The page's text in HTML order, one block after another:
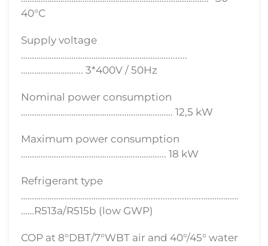
40°С
Supply voltage
………………………………………………………….........
…………………….... 3*400V / 50Hz
Nominal power consumption
……………………………………….………………….. 12,5 kW
Maximum power consumption
………………………………………………………... 18 kW
Refrigerant type
………………………………………...................................…………….
……R513a/R515b (low GWP)
COP at 8°DBT/7°WBT air and 40°/45° water